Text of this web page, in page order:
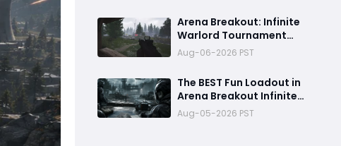
Rewards
Arena Breakout: Infinite
Warlord Tournament
Returns August 13: New
Rules, Rewards & Map
Pool
Aug-06-2026 PST
The BEST Fun Loadout in
Arena Breakout Infinite
Season 6
Aug-05-2026 PST